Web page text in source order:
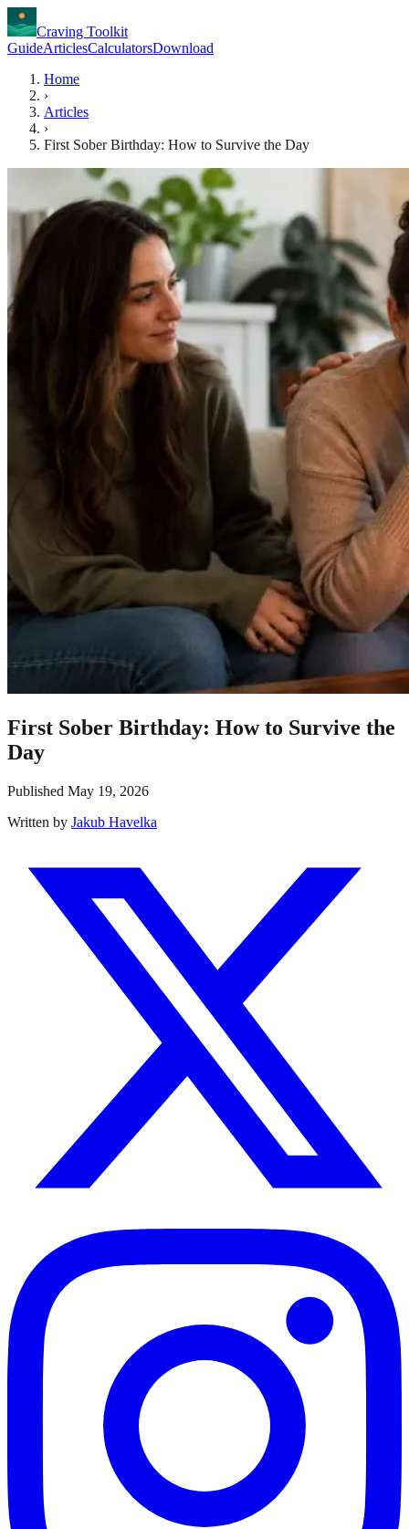
Craving Toolkit
GuideArticlesCalculatorsDownload
Home
›
Articles
›
First Sober Birthday: How to Survive the Day
First Sober Birthday: How to Survive the
Day
Published May 19, 2026
Written by Jakub Havelka